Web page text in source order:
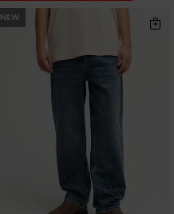
NEW